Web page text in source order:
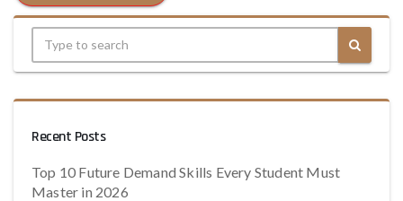
Recent Posts
Top 10 Future Demand Skills Every Student Must
Master in 2026